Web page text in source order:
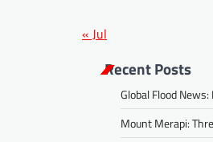
« Jul
Recent Posts
Global Flood
Mount Merapi: